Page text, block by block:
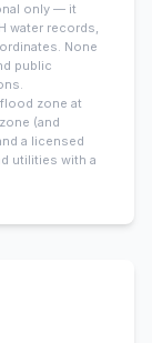
only — it
water records,
None
public
zone at
(and
a licensed
utilities with a